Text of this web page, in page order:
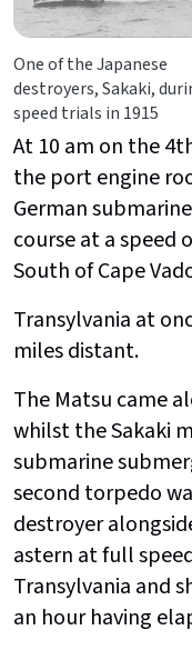
One of the Japanese
destroyers, Sakaki,
speed trials in 1915
At 10 am on the
the port engine
German
course at a speed
South of Cape
Transylvania at
miles distant.
The Matsu came
whilst the Sakaki
submarine
second torpedo
destroyer
astern at full
Transylvania and
an hour having